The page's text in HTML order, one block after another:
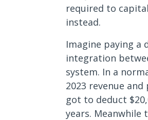
required to
instead.
Imagine paying a
integration
system. In a
2023 revenue
got to deduct
years. Meanwhile